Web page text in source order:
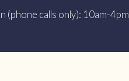
(phone calls only): 10am-4pm